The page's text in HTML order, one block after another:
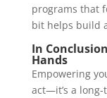
programs that
bit helps build
In
Hands
Empowering
act—it’s a long-